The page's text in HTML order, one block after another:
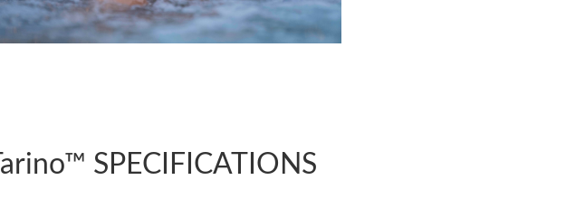
Tarino™ SPECIFICATIONS